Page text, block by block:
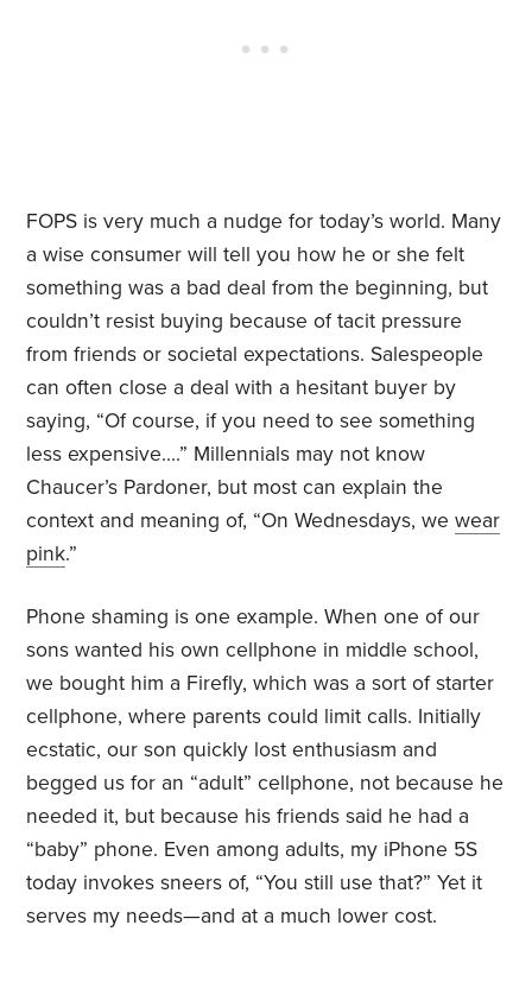
FOPS is very much a nudge for today’s world. Many
a wise consumer will tell you how he or she felt
something was a bad deal from the beginning, but
couldn’t resist buying because of tacit pressure
from friends or societal expectations. Salespeople
can often close a deal with a hesitant buyer by
saying, “Of course, if you need to see something
less expensive….” Millennials may not know
Chaucer’s Pardoner, but most can explain the
context and meaning of, “On Wednesdays, wewear
pink.”
Phone shaming is one example. When one of our
sons wanted his own cellphone in middle school,
we bought him a Firefly, which was a sort of starter
cellphone, where parents could limit calls. Initially
ecstatic, our son quickly lost enthusiasm and
begged us for an “adult” cellphone, not because he
needed it, but because his friends said he had a
“baby” phone. Even among adults, my iPhone 5S
today invokes sneers of, “You still use that?” Yet it
serves my needs—and at a much lower cost.